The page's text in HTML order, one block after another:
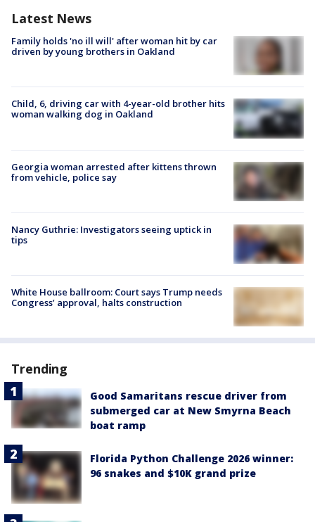
Latest News
Family holds 'no ill will' after woman hit by car
driven by young brothers in Oakland
Child, 6, driving car with 4-year-old brother hits
woman walking dog in Oakland
Georgia woman arrested after kittens thrown
from vehicle, police say
Nancy Guthrie: Investigators seeing uptick in
tips
White House ballroom: Court says Trump needs
Congress’ approval, halts construction
Trending
Good Samaritans rescue driver from
submerged car at New Smyrna Beach
boat ramp
Florida Python Challenge 2026 winner:
96 snakes and $10K grand prize